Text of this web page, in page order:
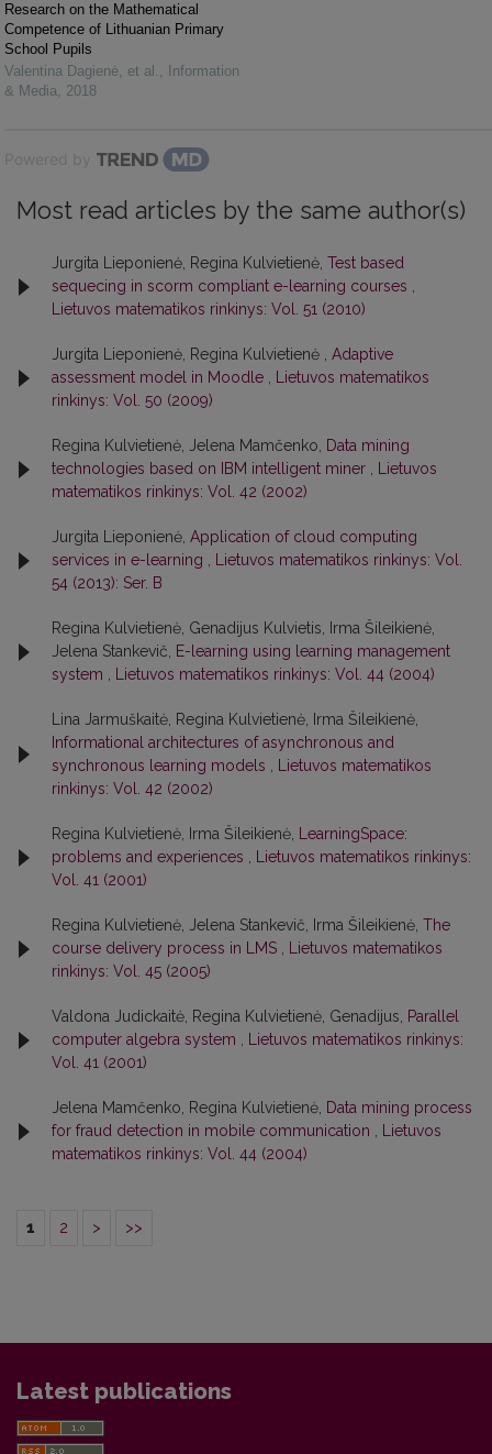
Research on the Mathematical
Competence of Lithuanian Primary
School Pupils
Valentina Dagienė, et al. ,
Information
& Media, 2018
Powered by
Most read articles by the same author(s)
Jurgita Lieponienė, Regina Kulvietienė, Test based
sequecing in scorm compliant e-learning courses
Lietuvos matematikos rinkinys: Vol. 51 (2010)
Jurgita Lieponienė, Regina Kulvietienė , Adaptive
assessment model in Moodle
Lietuvos matematikos
rinkinys: Vol. 50 (2009)
Regina Kulvietienė, Jelena Mamčenko,
Data mining
technologies based on IBM intelligent miner
Lietuvos
matematikos rinkinys: Vol. 42 (2002)
Jurgita Lieponienė, Application of cloud computing
services in e-learning
Lietuvos matematikos rinkinys: Vol.
54 (2013): Ser. B
Regina Kulvietienė, Genadijus Kulvietis, Irma Šileikienė,
Jelena Stankevič,
E-learning using learning management
system
Lietuvos matematikos rinkinys: Vol. 44 (2004)
Lina Jarmuškaitė, Regina Kulvietienė, Irma Šileikienė,
Informational architectures of asynchronous and
synchronous learning models
Lietuvos matematikos
rinkinys: Vol. 42 (2002)
Regina Kulvietienė, Irma Šileikienė,
LearningSpace:
problems and experiences
Lietuvos matematikos rinkinys:
Vol. 41 (2001)
Regina Kulvietienė, Jelena Stankevič, Irma Šileikienė, The
course delivery process in LMS
Lietuvos matematikos
rinkinys: Vol. 45 (2005)
Valdona Judickaitė, Regina Kulvietienė, Genadijus,
Parallel
computer algebra system
Lietuvos matematikos rinkinys:
Vol. 41 (2001)
Jelena Mamčenko, Regina Kulvietienė, Data mining process
for fraud detection in mobile communication
Lietuvos
matematikos rinkinys: Vol. 44 (2004)
1 2 > >>
Latest publications